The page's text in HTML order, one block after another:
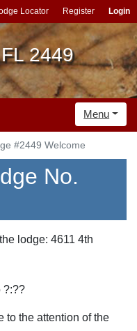
Locator Register Login
2449
Menu
#2449 Welcome
No.
lodge: 4611 4th
?:??
to the attention of the